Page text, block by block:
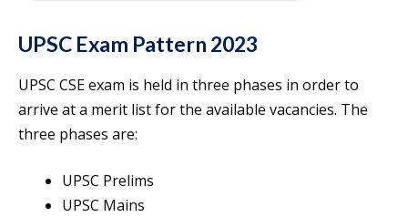
UPSC Exam Pattern 2023
UPSC CSE exam is held in three phases in order to
arrive at a merit list for the available vacancies. The
three phases are:
UPSC Prelims
UPSC Mains